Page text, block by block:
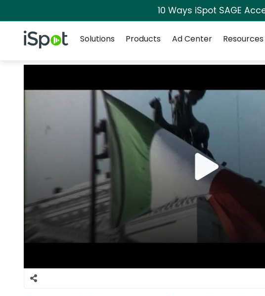
10 Ways iSpot SAGE
iSpot Logo
Solutions
Products Ad Center Resources